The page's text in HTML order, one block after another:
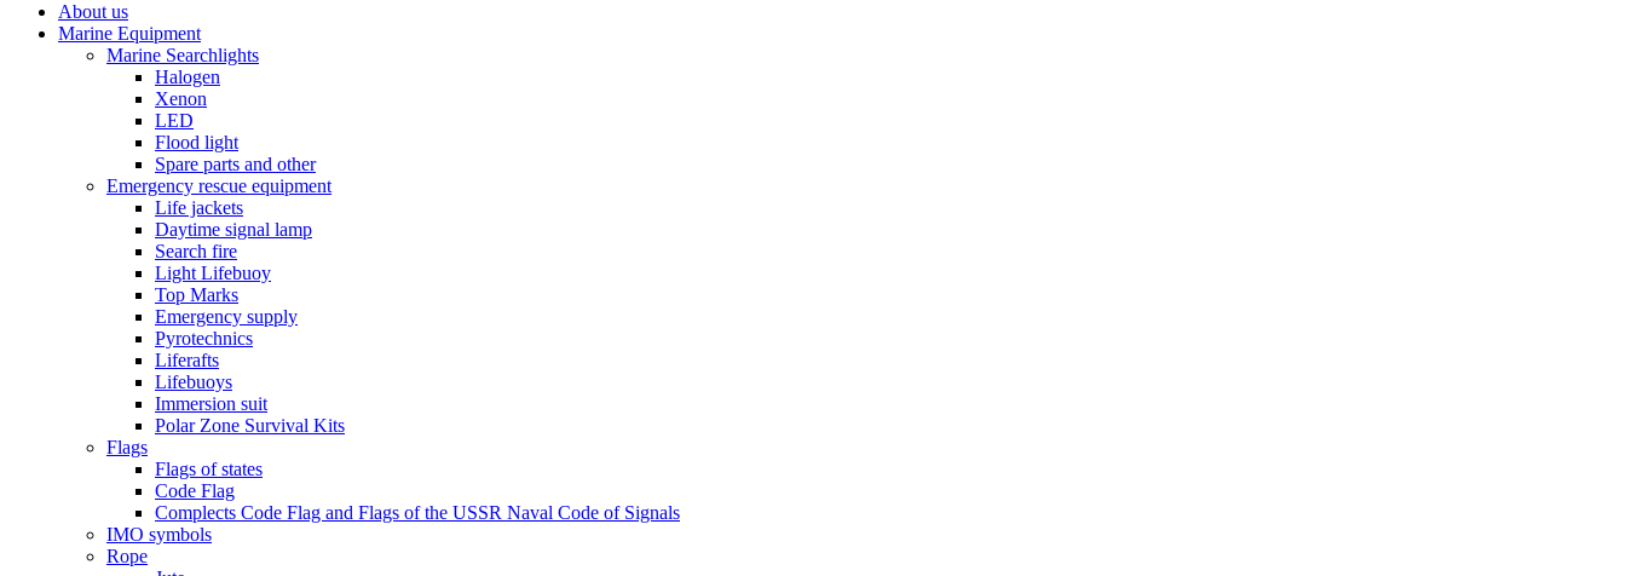
About us
Marine Equipment
Marine Searchlights
Halogen
Xenon
LED
Flood light
Spare parts and other
Emergency rescue equipment
Life jackets
Daytime signal lamp
Search fire
Light Lifebuoy
Top Marks
Emergency supply
Pyrotechnics
Liferafts
Lifebuoys
Immersion suit
Polar Zone Survival Kits
Flags
Flags of states
Code Flag
Complects Code Flag and Flags of the USSR Naval Code of Signals
IMO symbols
Rope